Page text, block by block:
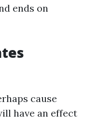
ends on
cause
have an effect